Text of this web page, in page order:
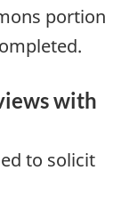
portion
with
to solicit